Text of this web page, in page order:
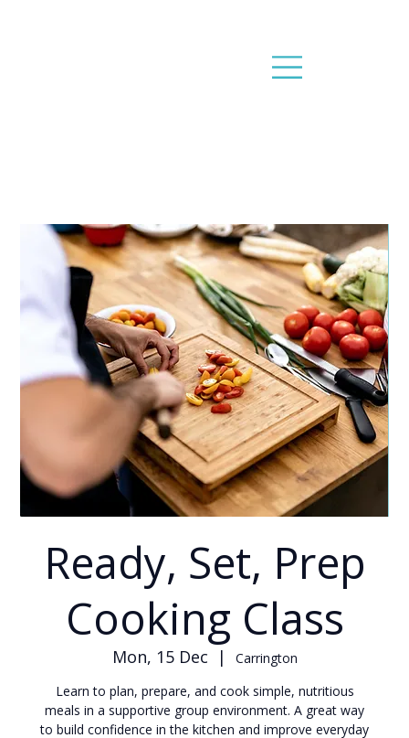
Ready, Set, Prep
Cooking Class
Mon, 15 Dec
  |
Carrington
Learn to plan, prepare, and cook simple, nutritious
meals in a supportive group environment. A great way
to build confidence in the kitchen and improve everyday